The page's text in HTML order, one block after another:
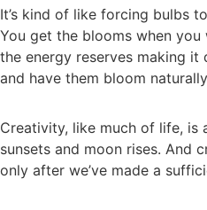
It’s kind of like forcing bulbs
You get the blooms when
the energy reserves making
and have them bloom
Creativity, like much of life, is
sunsets and moon rises. And
only after we’ve made a